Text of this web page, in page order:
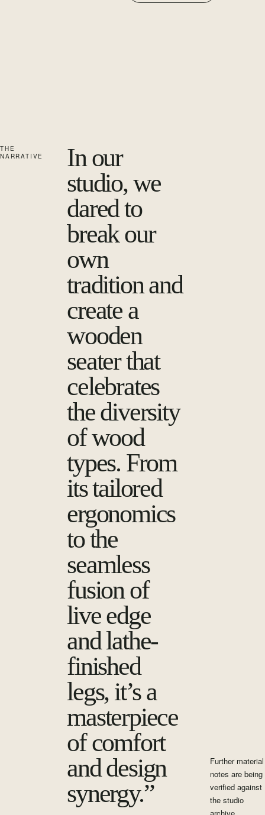
THE
NARRATIVE
In our
studio, we
dared to
break our
own
tradition and
create a
wooden
seater that
celebrates
the diversity
of wood
types. From
its tailored
ergonomics
to the
seamless
fusion of
live edge
and lathe-
finished
legs, it’s a
masterpiece
of comfort
and design
synergy.”
Further material
notes are being
verified against
the studio